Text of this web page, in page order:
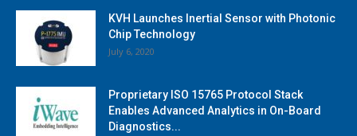
KVH Launches Inertial Sensor with Photonic
Chip Technology
July 6, 2020
Proprietary ISO 15765 Protocol Stack
Enables Advanced Analytics in On-Board
Diagnostics...